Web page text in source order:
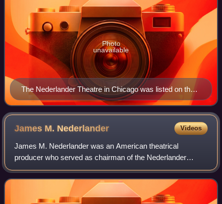
The Nederlander Theatre in Chicago was listed on the
National Register of Historic Places in 1978 as the New
Masonic Building and Oriental Theater
Photo
unavailable
James M. Nederlander Videos
James M. Nederlander was an American theatrical
producer who served as chairman of the Nederlander
Organization, one of the largest operators of live theaters
and music venues in the United States. He